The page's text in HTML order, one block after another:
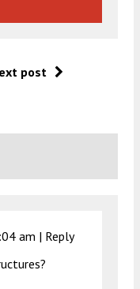
post
am | Reply